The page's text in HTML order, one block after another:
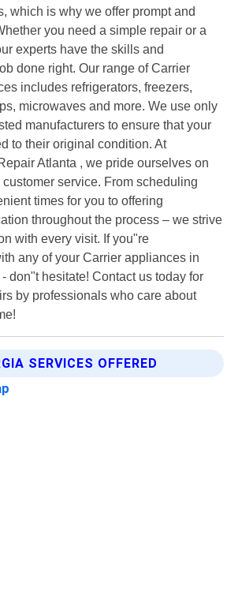
which is why we offer prompt and
you need a simple repair or a
experts have the skills and
done right. Our range of Carrier
includes refrigerators, freezers,
microwaves and more. We use only
manufacturers to ensure that your
to their original condition. At
Atlanta , we pride ourselves on
service. From scheduling
times for you to offering
throughout the process – we strive
with every visit. If you"re
any of your Carrier appliances in
don"t hesitate! Contact us today for
by professionals who care about
SERVICES OFFERED